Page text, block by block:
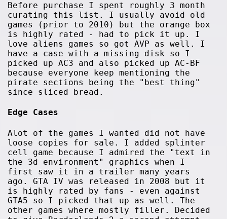
Before purchase I spent roughly 3 month
curating this list. I usually avoid old
games (prior to 2010) but the orange box
is highly rated - had to pick it up. I
love aliens games so got AVP as well. I
have a case with a missing disk so I
picked up AC3 and also picked up AC-BF
because everyone keep mentioning the
pirate sections being the "best thing"
since sliced bread.
Edge Cases
Alot of the games I wanted did not have
loose copies for sale. I added splinter
cell game because I admired the "text in
the 3d environment" graphics when I
first saw it in a trailer many years
ago. GTA IV was released in 2008 but it
is highly rated by fans - even against
GTA5 so I picked that up as well. The
other games where mostly filler. Decided